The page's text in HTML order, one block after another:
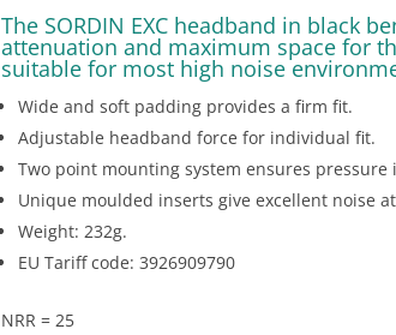
The SORDIN EXC headband in black
attenuation and maximum space for
suitable for most high noise
Wide and soft padding provides a firm fit.
Adjustable headband force for individual fit.
Two point mounting system ensures
Unique moulded inserts give excellent noise
Weight: 232g.
EU Tariff code: 3926909790
NRR = 25